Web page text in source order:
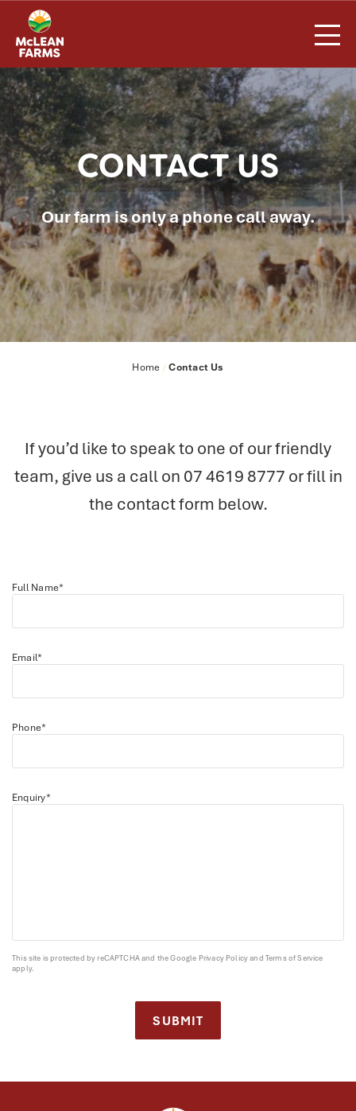
content
CONTACT US
Our farm is only a phone call away.
Home/ Contact Us
If you’d like to speak to one of our friendly
team, give us a call on 07 4619 8777 or fill in
the contact form below.
Full Name*
Email*
Phone*
Enquiry*
This site is protected by reCAPTCHA and the Google Privacy Policyand Terms of Service
apply.